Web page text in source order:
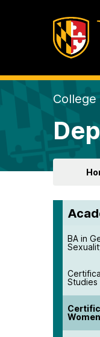
BA in
Studies